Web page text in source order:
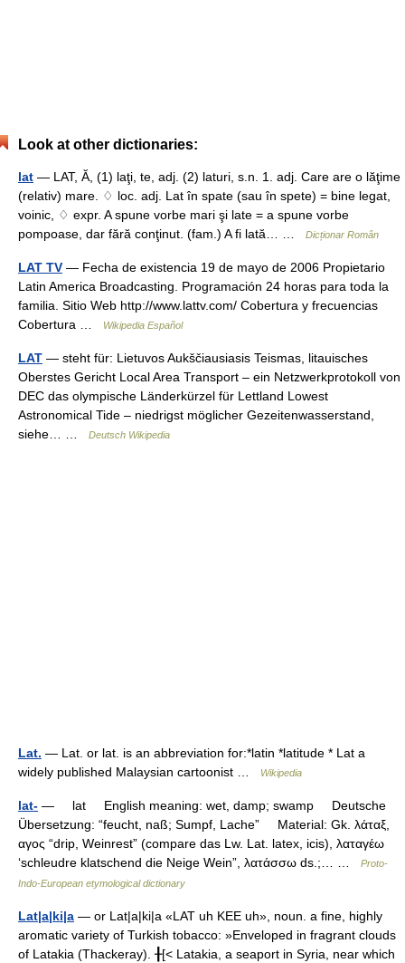
Look at other dictionaries:
lat — LAT, Ă, (1) laţi, te, adj. (2) laturi, s.n. 1. adj. Care are o lăţime
(relativ) mare. ♢ loc. adj. Lat în spate (sau în spete) = bine legat,
voinic, ♢ expr. A spune vorbe mari şi late = a spune vorbe
pompoase, dar fără conţinut. (fam.) A fi lată… …
Dicționar Român
LAT TV — Fecha de existencia 19 de mayo de 2006 Propietario
Latin America Broadcasting. Programación 24 horas para toda la
familia. Sitio Web http://www.lattv.com/ Cobertura y frecuencias
Cobertura …
Wikipedia Español
LAT — steht für: Lietuvos Aukščiausiasis Teismas, litauisches
Oberstes Gericht Local Area Transport – ein Netzwerkprotokoll von
DEC das olympische Länderkürzel für Lettland Lowest
Astronomical Tide – niedrigst möglicher Gezeitenwasserstand,
siehe… …
Deutsch Wikipedia
Lat. — Lat. or lat. is an abbreviation for:*latin *latitude * Lat a
widely published Malaysian cartoonist …
Wikipedia
lat- — lat English meaning: wet, damp; swamp Deutsche
Übersetzung: “feucht, naß; Sumpf, Lache” Material: Gk. λάταξ,
αγος “drip, Weinrest” (compare das Lw. Lat. latex, icis), λαταγέω
‘schleudre klatschend die Neige Wein”, λατάσσω ds.;… …
Proto-
Indo-European etymological dictionary
Lat|a|ki|a — or Lat|a|ki|a «LAT uh KEE uh», noun. a fine, highly
aromatic variety of Turkish tobacco: »Enveloped in fragrant clouds
of Latakia (Thackeray). ╂[< Latakia, a seaport in Syria, near which